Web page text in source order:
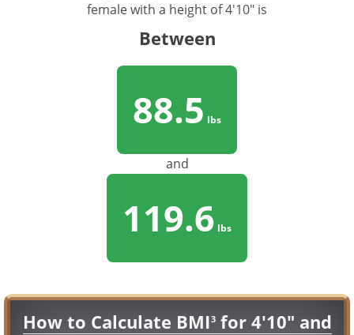
female with a height of 4'10" is
Between
88.5 lbs
and
119.6 lbs
How to Calculate BMI3for 4'10" and